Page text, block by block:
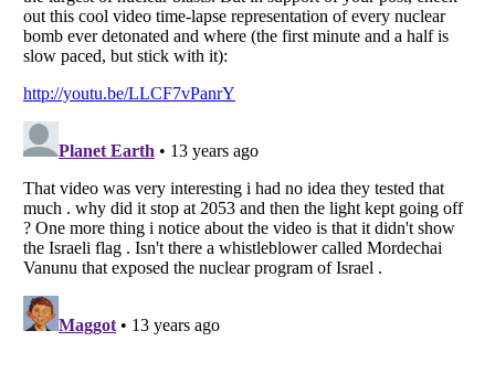
Do not share or sell my personal information
Notice at Collection